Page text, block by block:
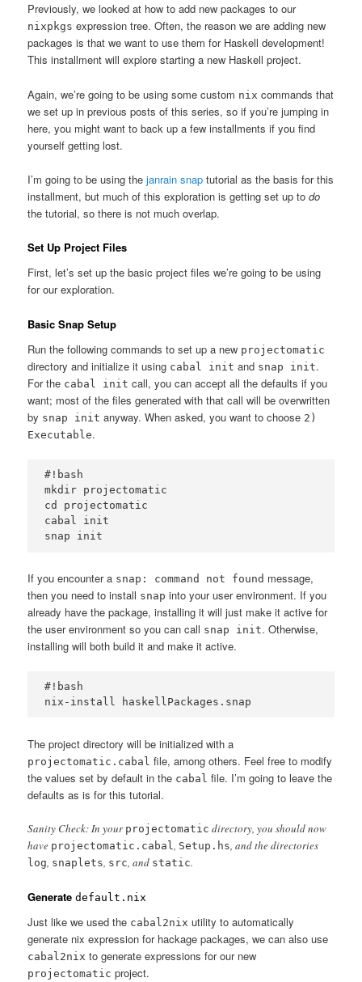
Previously, we looked at how to add new packages to our
nixpkgs expression tree. Often, the reason we are adding new
packages is that we want to use them for Haskell development!
This installment will explore starting a new Haskell project.
Again, we’re going to be using some custom nix commands that
we set up in previous posts of this series, so if you’re jumping in
here, you might want to back up a few installments if you find
yourself getting lost.
I’m going to be using thejanrain snap tutorial as the basis for this
installment, but much of this exploration is getting set up todo
the tutorial, so there is not much overlap.
Set Up Project Files
First, let’s set up the basic project files we’re going to be using
for our exploration.
Basic Snap Setup
Run the following commands to set up a new projectomatic
directory and initialize it using cabal init and snap init.
For the cabal init call, you can accept all the defaults if you
want; most of the files generated with that call will be overwritten
by snap init anyway. When asked, you want to choose 2)
Executable.
#!bash
mkdir projectomatic
cd projectomatic
cabal init
If you encounter a snap: command not found message,
then you need to install snap into your user environment. If you
already have the package, installing it will just make it active for
the user environment so you can call snap init. Otherwise,
installing will both build it and make it active.
#!bash
The project directory will be initialized with a
projectomatic.cabal file, among others. Feel free to modify
the values set by default in the cabal file. I’m going to leave the
defaults as is for this tutorial.
Sanity Check: In your projectomatic directory, you should now
have projectomatic.cabal , Setup.hs, and the directories
log, snaplets, src, and static.
Generatedefault.nix
Just like we used the cabal2nix utility to automatically
generate nix expression for hackage packages, we can also use
cabal2nix to generate expressions for our new
projectomatic project.